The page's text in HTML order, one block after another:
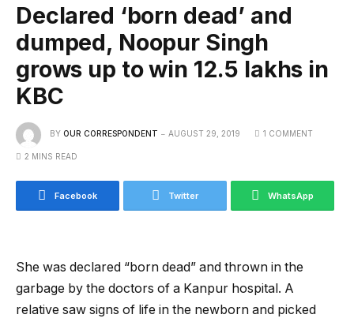
Declared ‘born dead’ and
dumped, Noopur Singh
grows up to win 12.5 lakhs in
KBC
BY OUR CORRESPONDENT AUGUST 29, 2019 1 COMMENT
2 MINS READ
Facebook Twitter WhatsApp
She was declared “born dead” and thrown in the
garbage by the doctors of a Kanpur hospital. A
relative saw signs of life in the newborn and picked